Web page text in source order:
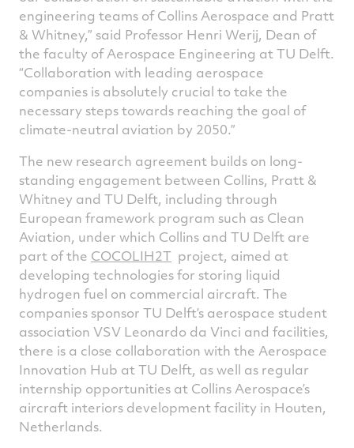
engineering teams of Collins Aerospace and Pratt
& Whitney,” said Professor Henri Werij, Dean of
the faculty of Aerospace Engineering at TU Delft.
“Collaboration with leading aerospace
companies is absolutely crucial to take the
necessary steps towards reaching the goal of
climate-neutral aviation by 2050.”
The new research agreement builds on long-
standing engagement between Collins, Pratt &
Whitney and TU Delft, including through
European framework program such as Clean
Aviation, under which Collins and TU Delft are
part of the COCOLIH2T project, aimed at
developing technologies for storing liquid
hydrogen fuel on commercial aircraft. The
companies sponsor TU Delft’s aerospace student
association VSV Leonardo da Vinci and facilities,
there is a close collaboration with the Aerospace
Innovation Hub at TU Delft, as well as regular
internship opportunities at Collins Aerospace’s
aircraft interiors development facility in Houten,
Netherlands.